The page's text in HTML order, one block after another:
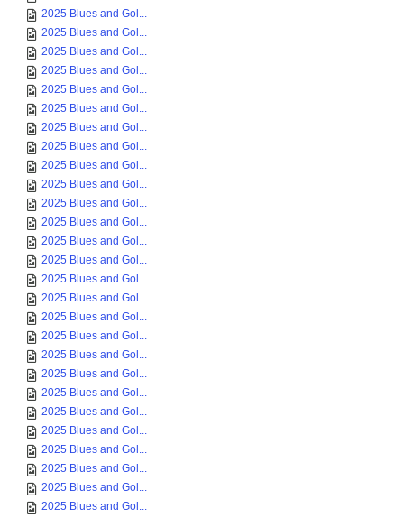
2025 Blues and Gol...
2025 Blues and Gol...
2025 Blues and Gol...
2025 Blues and Gol...
2025 Blues and Gol...
2025 Blues and Gol...
2025 Blues and Gol...
2025 Blues and Gol...
2025 Blues and Gol...
2025 Blues and Gol...
2025 Blues and Gol...
2025 Blues and Gol...
2025 Blues and Gol...
2025 Blues and Gol...
2025 Blues and Gol...
2025 Blues and Gol...
2025 Blues and Gol...
2025 Blues and Gol...
2025 Blues and Gol...
2025 Blues and Gol...
2025 Blues and Gol...
2025 Blues and Gol...
2025 Blues and Gol...
2025 Blues and Gol...
2025 Blues and Gol...
2025 Blues and Gol...
2025 Blues and Gol...